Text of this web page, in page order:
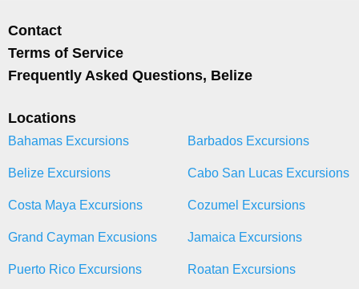
Contact
Terms of Service
Frequently Asked Questions, Belize
Locations
Bahamas Excursions Barbados Excursions
Belize Excursions Cabo San Lucas Excursions
Costa Maya Excursions Cozumel Excursions
Grand Cayman Excusions Jamaica Excursions
Puerto Rico Excursions Roatan Excursions